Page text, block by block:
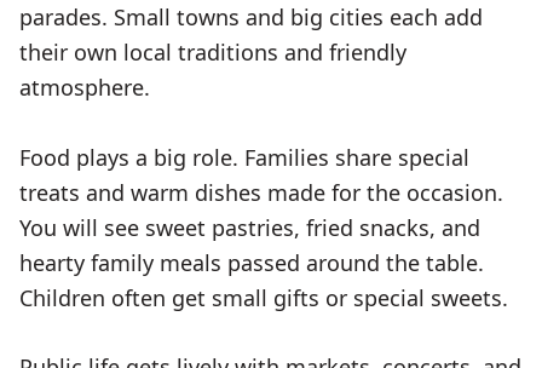
parades. Small towns and big cities each add
their own local traditions and friendly
atmosphere.
Food plays a big role. Families share special
treats and warm dishes made for the occasion.
You will see sweet pastries, fried snacks, and
hearty family meals passed around the table.
Children often get small gifts or special sweets.